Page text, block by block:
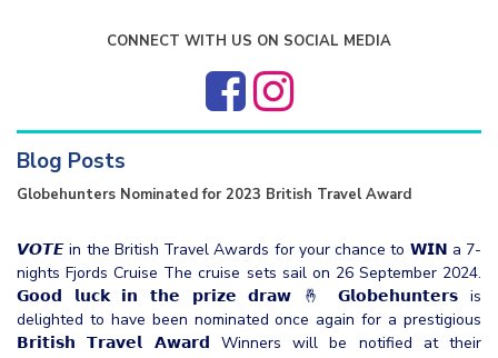
CONNECT WITH US ON SOCIAL MEDIA
Blog Posts
Globehunters Nominated for 2023 British Travel Award
𝙑𝙊𝙏𝙀 in the British Travel Awards for your chance to 𝗪𝗜𝗡 a 7-
nights Fjords Cruise The cruise sets sail on 26 September 2024.
𝗚𝗼𝗼𝗱 𝗹𝘂𝗰𝗸 𝗶𝗻 𝘁𝗵𝗲 𝗽𝗿𝗶𝘇𝗲 𝗱𝗿𝗮𝘄 🤞 𝗚𝗹𝗼𝗯𝗲𝗵𝘂𝗻𝘁𝗲𝗿𝘀 is
delighted to have been nominated once again for a prestigious
𝗕𝗿𝗶𝘁𝗶𝘀𝗵 𝗧𝗿𝗮𝘃𝗲𝗹 𝗔𝘄𝗮𝗿𝗱 Winners will be notified at their